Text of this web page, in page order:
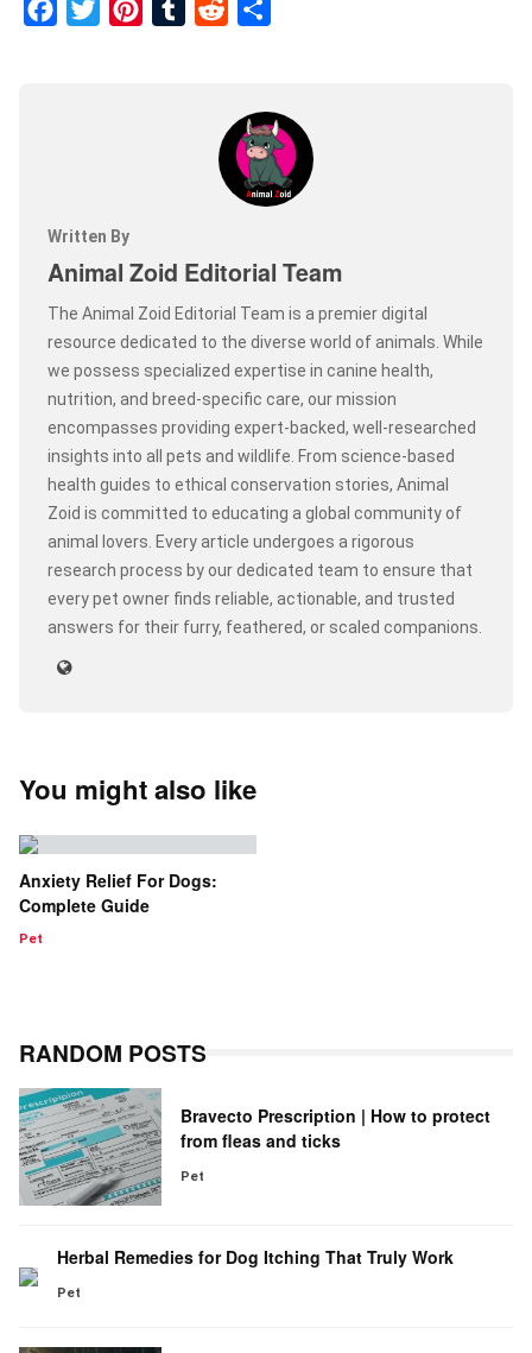
Written By
Animal Zoid Editorial Team
The Animal Zoid Editorial Team is a premier digital
resource dedicated to the diverse world of animals. While
we possess specialized expertise in canine health,
nutrition, and breed-specific care, our mission
encompasses providing expert-backed, well-researched
insights into all pets and wildlife. From science-based
health guides to ethical conservation stories, Animal
Zoid is committed to educating a global community of
animal lovers. Every article undergoes a rigorous
research process by our dedicated team to ensure that
every pet owner finds reliable, actionable, and trusted
answers for their furry, feathered, or scaled companions.
You might also like
Anxiety Relief For Dogs:
Complete Guide
Pet
RANDOM POSTS
Bravecto Prescription | How to protect
from fleas and ticks
Pet
Herbal Remedies for Dog Itching That Truly Work
Pet